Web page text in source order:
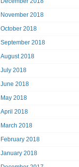
November 2018
October 2018
September 2018
August 2018
July 2018
June 2018
May 2018
April 2018
March 2018
February 2018
January 2018